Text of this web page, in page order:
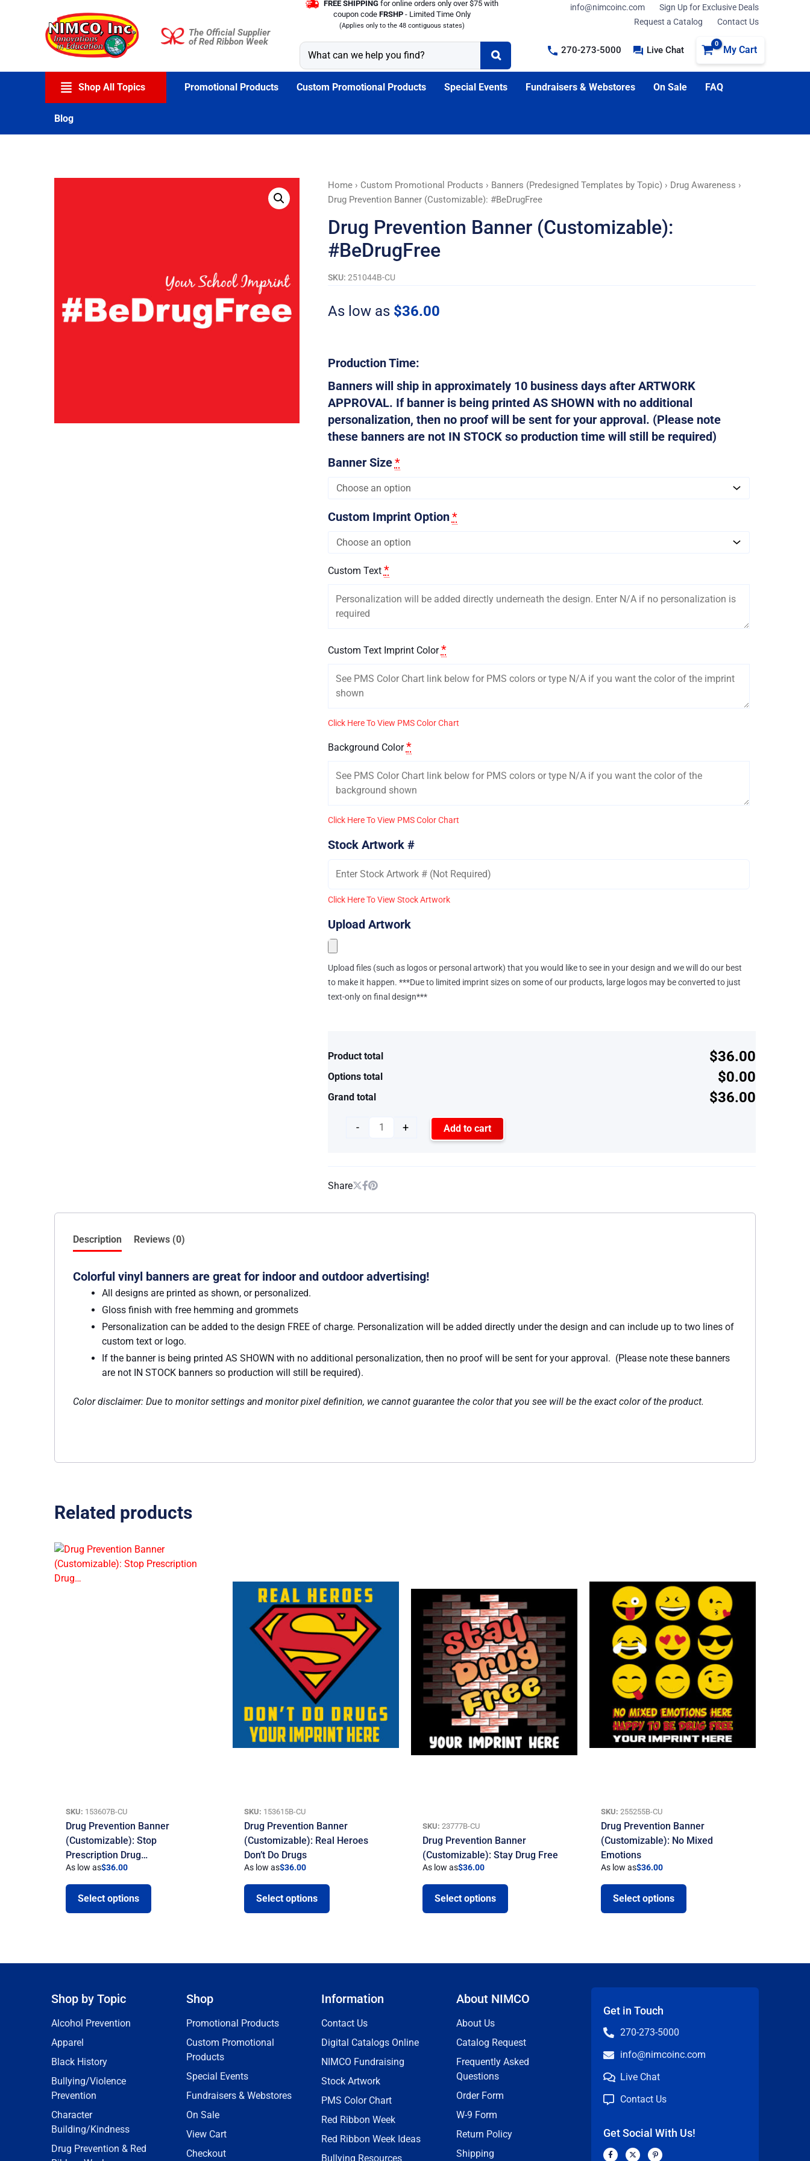
The Official Supplier
of Red Ribbon Week
FREE SHIPPING for online orders only over $75 with
coupon code FRSHP - Limited Time Only
(Applies only to the 48 contiguous states)
info@nimcoinc.com
Sign Up for Exclusive Deals
Request a Catalog
Contact Us
270-273-5000 Live Chat My Cart
Shop All Topics Promotional Products Custom Promotional Products Special Events Fundraisers & Webstores On Sale FAQ
Blog
Home› Custom Promotional Products › Banners (Predesigned Templates by Topic) › Drug Awareness ›
Drug Prevention Banner (Customizable): #BeDrugFree
Drug Prevention Banner (Customizable):
#BeDrugFree
SKU: 251044B-CU
As low as $36.00
Production Time:
Banners will ship in approximately 10 business days after ARTWORK
APPROVAL. If banner is being printed AS SHOWN with no additional
personalization, then no proof will be sent for your approval. (Please note
these banners are not IN STOCK so production time will still be required)
Banner Size*
Custom Imprint Option*
Custom Text *
Custom Text Imprint Color *
Click Here To View PMS Color Chart
Background Color *
Click Here To View PMS Color Chart
Stock Artwork #
Click Here To View Stock Artwork
Upload Artwork
Upload files (such as logos or personal artwork) that you would like to see in your design and we will do our best
to make it happen. ***Due to limited imprint sizes on some of our products, large logos may be converted to just
text-only on final design***
Product total $36.00
Options total $0.00
Grand total $36.00
-
Drug
Prevention
(Customizable):
#BeDrugFree
quantity
+ Add to cart
Share
Description Reviews (0)
Colorful vinyl banners are great for indoor and outdoor advertising!
All designs are printed as shown, or personalized.
Gloss finish with free hemming and grommets
Personalization can be added to the design FREE of charge. Personalization will be added directly under the design and can include up to two lines of
custom text or logo.
If the banner is being printed AS SHOWN with no additional personalization, then no proof will be sent for your approval. (Please note these banners
are not IN STOCK banners so production will still be required).
Color disclaimer: Due to monitor settings and monitor pixel definition, we cannot guarantee the color that you see will be the exact color of the product.
Related products
SKU: 153607B-CU
Drug Prevention Banner
(Customizable): Stop
Prescription Drug…
As low as$36.00
Select options
SKU: 153615B-CU
Drug Prevention Banner
(Customizable): Real Heroes
Don’t Do Drugs
As low as$36.00
Select options
SKU: 23777B-CU
Drug Prevention Banner
(Customizable): Stay Drug Free
As low as$36.00
Select options
SKU: 255255B-CU
Drug Prevention Banner
(Customizable): No Mixed
Emotions
As low as$36.00
Select options
Shop by Topic
Alcohol Prevention
Apparel
Black History
Bullying/Violence
Prevention
Character
Building/Kindness
Drug Prevention & Red
Shop
Promotional Products
Custom Promotional
Products
Special Events
Fundraisers & Webstores
On Sale
View Cart
Checkout
Information
Contact Us
Digital Catalogs Online
NIMCO Fundraising
Stock Artwork
PMS Color Chart
Red Ribbon Week
Red Ribbon Week Ideas
Bullying Resources
About NIMCO
About Us
Catalog Request
Frequently Asked
Questions
Order Form
W-9 Form
Return Policy
Shipping
Get in Touch
270-273-5000
info@nimcoinc.com
Live Chat
Contact Us
Get Social With Us!
F
a
X
-
P
i